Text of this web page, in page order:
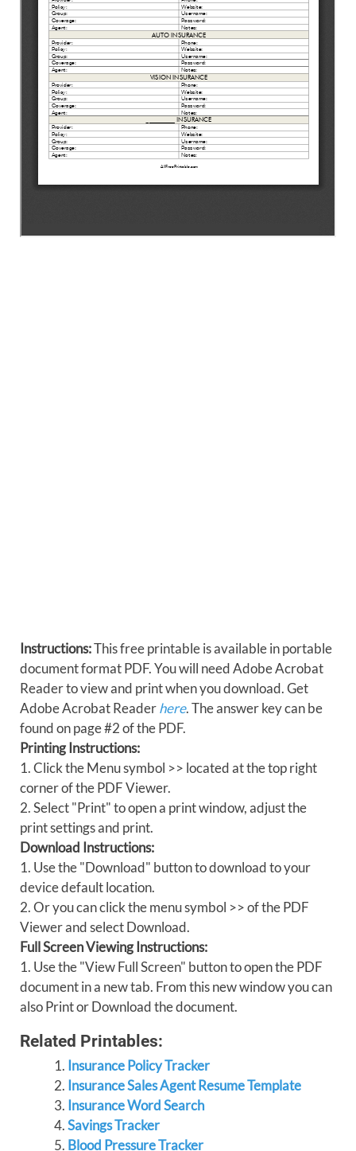
Instructions:This free printable is available in portable
document format PDF. You will need Adobe Acrobat
Reader to view and print when you download. Get
Adobe Acrobat Readerhere. The answer key can be
found on page #2 of the PDF.
Printing Instructions:
1. Click the Menu symbol >> located at the top right
corner of the PDF Viewer.
2. Select "Print" to open a print window, adjust the
print settings and print.
Download Instructions:
1. Use the "Download" button to download to your
device default location.
2. Or you can click the menu symbol >> of the PDF
Viewer and select Download.
Full Screen Viewing Instructions:
1. Use the "View Full Screen" button to open the PDF
document in a new tab. From this new window you can
also Print or Download the document.
Related Printables:
Insurance Policy Tracker
Insurance Sales Agent Resume Template
Insurance Word Search
Savings Tracker
Blood Pressure Tracker